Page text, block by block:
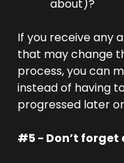
about)?
If you receive any
that may change
process, you can
instead of having
progressed later
#5 - Don’t